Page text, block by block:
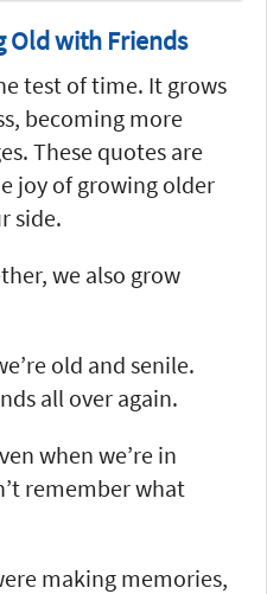
Old with Friends
test of time. It grows
becoming more
These quotes are
joy of growing older
side.
we also grow
old and senile.
all over again.
when we’re in
remember what
making memories,